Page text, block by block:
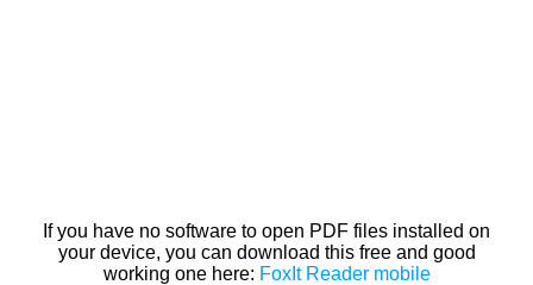
If you have no software to open PDF files installed on
your device, you can download this free and good
working one here: FoxIt Reader mobile